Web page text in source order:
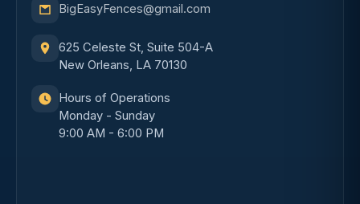
BigEasyFences@gmail.com
625 Celeste St, Suite 504-A
New Orleans, LA 70130
Hours of Operations
Monday - Sunday
9:00 AM - 6:00 PM